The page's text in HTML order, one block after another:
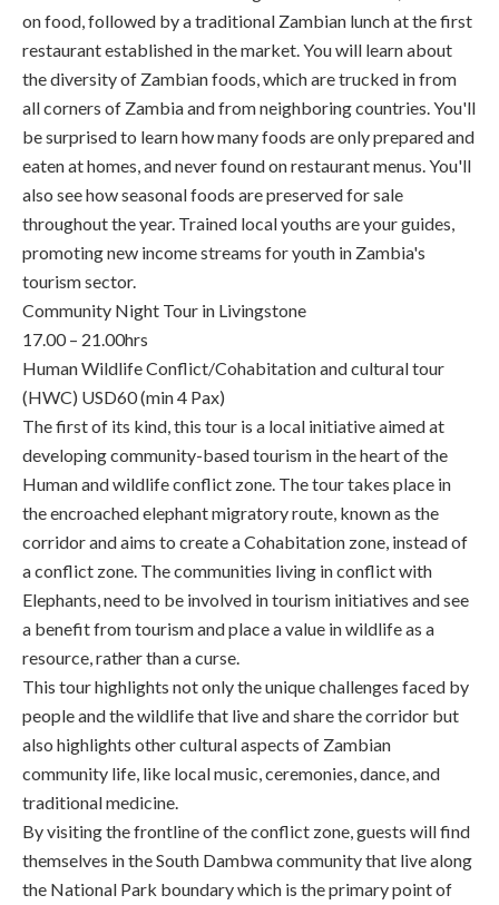
on food, followed by a traditional Zambian lunch at the first
restaurant established in the market. You will learn about
the diversity of Zambian foods, which are trucked in from
all corners of Zambia and from neighboring countries. You'll
be surprised to learn how many foods are only prepared and
eaten at homes, and never found on restaurant menus. You'll
also see how seasonal foods are preserved for sale
throughout the year. Trained local youths are your guides,
promoting new income streams for youth in Zambia's
tourism sector.
Community Night Tour in Livingstone
17.00 – 21.00hrs
Human Wildlife Conflict/Cohabitation and cultural tour
(HWC) USD60 (min 4 Pax)
The first of its kind, this tour is a local initiative aimed at
developing community-based tourism in the heart of the
Human and wildlife conflict zone. The tour takes place in
the encroached elephant migratory route, known as the
corridor and aims to create a Cohabitation zone, instead of
a conflict zone. The communities living in conflict with
Elephants, need to be involved in tourism initiatives and see
a benefit from tourism and place a value in wildlife as a
resource, rather than a curse.
This tour highlights not only the unique challenges faced by
people and the wildlife that live and share the corridor but
also highlights other cultural aspects of Zambian
community life, like local music, ceremonies, dance, and
traditional medicine.
By visiting the frontline of the conflict zone, guests will find
themselves in the South Dambwa community that live along
the National Park boundary which is the primary point of